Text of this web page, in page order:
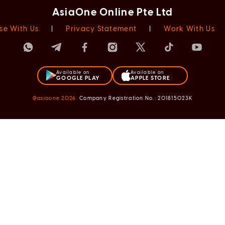
AsiaOne Online Pte Ltd
With Us Privacy Statement Work With Us
Available on
GOOGLE PLAY
Available on
APPLE STORE
@asiaone2026 Company Registration No.: 201815023K